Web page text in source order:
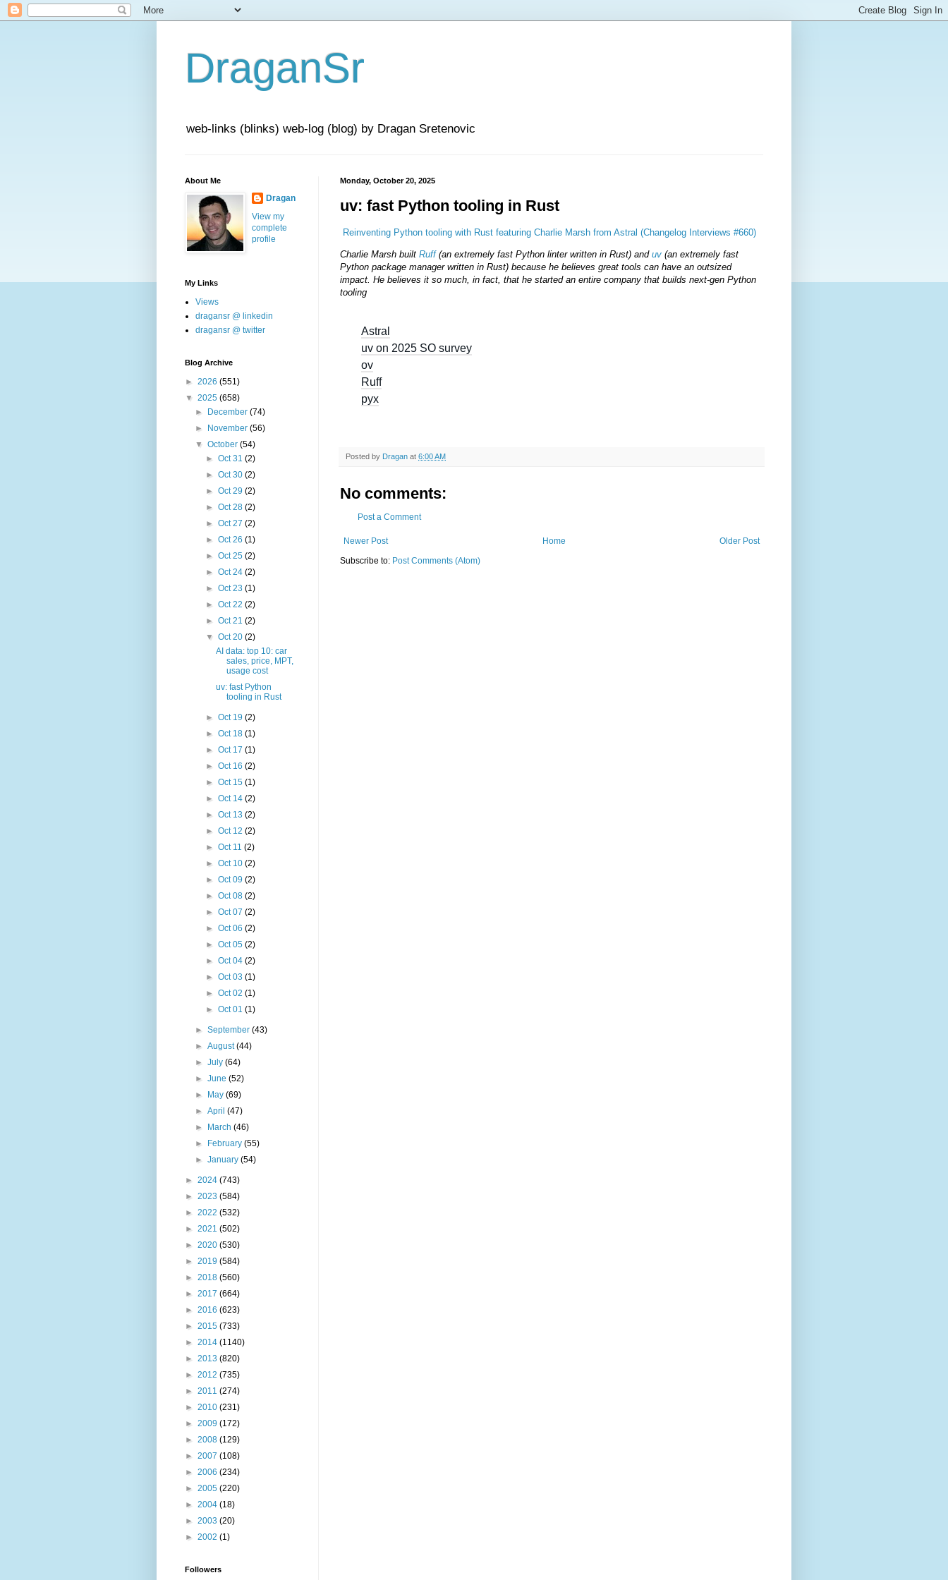
DraganSr
web-links (blinks) web-log (blog) by Dragan Sretenovic
Monday, October 20, 2025
uv: fast Python tooling in Rust
Reinventing Python tooling with Rust featuring Charlie Marsh from Astral (Changelog Interviews #660)
Charlie Marsh built Ruff(an extremely fast Python linter written in Rust) and uv (an extremely fast
Python package manager written in Rust) because he believes great tools can have an outsized
impact. He believes it so much, in fact, that he started an entire company that builds next-gen Python
tooling
Astral
uv on 2025 SO survey
ov
Ruff
pyx
Posted by Dragan at 6:00 AM
No comments:
Post a Comment
Newer Post Older Post
Home
Subscribe to: Post Comments (Atom)
About Me
Dragan
View my
complete
profile
My Links
Views
dragansr @ linkedin
dragansr @ twitter
Blog Archive
► 2026 (551)
▼ 2025 (658)
►
December(74)
►
November(56)
▼October(54)
► Oct 31 (2)
► Oct 30 (2)
► Oct 29 (2)
► Oct 28 (2)
► Oct 27 (2)
► Oct 26 (1)
► Oct 25 (2)
► Oct 24 (2)
► Oct 23 (1)
► Oct 22 (2)
► Oct 21 (2)
▼ Oct 20 (2)
AI data: top 10: car
sales, price, MPT,
usage cost
uv: fast Python
tooling in Rust
► Oct 19 (2)
► Oct 18 (1)
► Oct 17 (1)
► Oct 16 (2)
► Oct 15 (1)
► Oct 14 (2)
► Oct 13 (2)
► Oct 12 (2)
► Oct 11 (2)
► Oct 10 (2)
► Oct 09 (2)
► Oct 08 (2)
► Oct 07 (2)
► Oct 06 (2)
► Oct 05 (2)
► Oct 04 (2)
► Oct 03 (1)
► Oct 02 (1)
► Oct 01 (1)
►September(43)
►August(44)
►July(64)
►June(52)
►
May(69)
►April(47)
►
March(46)
►
February(55)
►January(54)
► 2024 (743)
► 2023 (584)
► 2022 (532)
► 2021 (502)
► 2020 (530)
► 2019 (584)
► 2018 (560)
► 2017 (664)
► 2016 (623)
► 2015 (733)
► 2014 (1140)
► 2013 (820)
► 2012 (735)
► 2011 (274)
► 2010 (231)
► 2009 (172)
► 2008 (129)
► 2007 (108)
► 2006 (234)
► 2005 (220)
► 2004 (18)
► 2003 (20)
► 2002 (1)
Followers